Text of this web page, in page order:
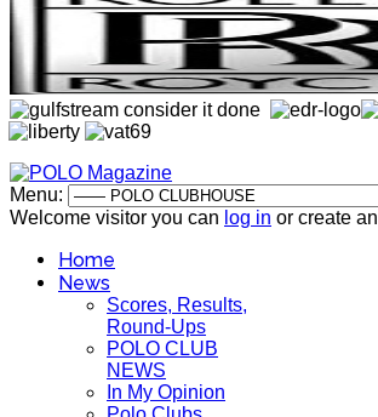
Menu:
Welcome visitor you can log in or create an
Home
News
Scores, Results,
Round-Ups
POLO CLUB
NEWS
In My Opinion